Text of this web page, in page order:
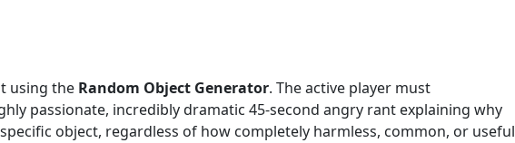
using the Random Object Generator. The active player must
passionate, incredibly dramatic 45-second angry rant explaining why
object, regardless of how completely harmless, common, or useful